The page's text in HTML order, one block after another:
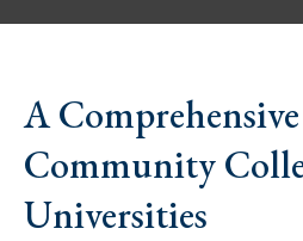
A
Community
Universities